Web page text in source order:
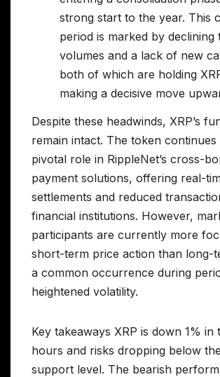
strong start to the year. This
period is marked by declining
volumes and a lack of new
both of which are holding
making a decisive move
Despite these headwinds, XRP’s
remain intact. The token
pivotal role in RippleNet’s cross-
payment solutions, offering real-
settlements and reduced
financial institutions. However,
participants are currently more
short-term price action than long-
a common occurrence during
heightened volatility.
Key takeaways XRP is down 1% in
hours and risks dropping below
support level. The bearish